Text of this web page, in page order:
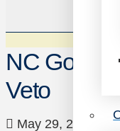
NC Gov.
Veto
May 29, 2015